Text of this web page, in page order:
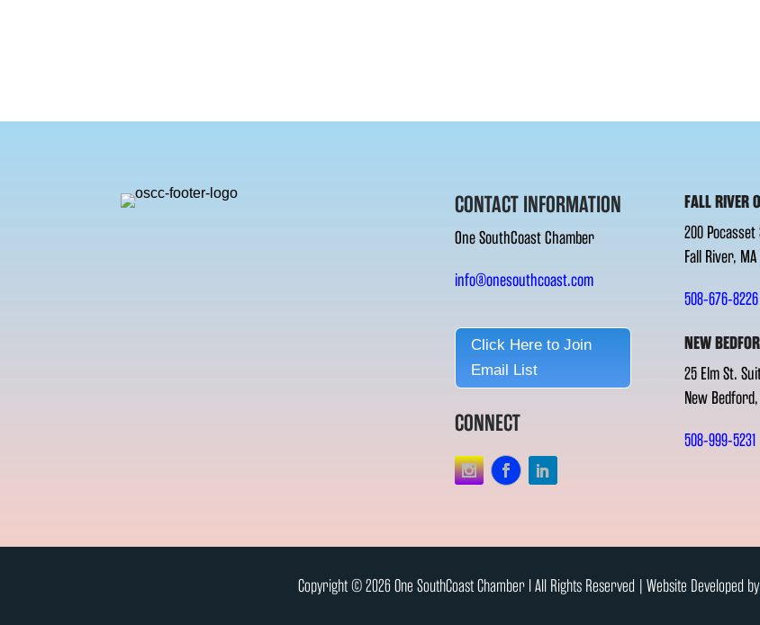
CONTACT INFORMATION
One SouthCoast Chamber
info@onesouthcoast.com
Click Here to Join
Email List
CONNECT
FALL RIVER
200
Fall River, MA
508-676-8226
NEW
25 Elm St.
New
508-999-5231
Copyright © 2026 One SouthCoast Chamber l All Rights Reserved | Website Developed by